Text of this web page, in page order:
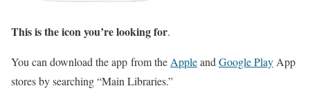
This is the icon you’re looking for.
You can download the app from the Appleand Google Play App
stores by searching “Main Libraries.”